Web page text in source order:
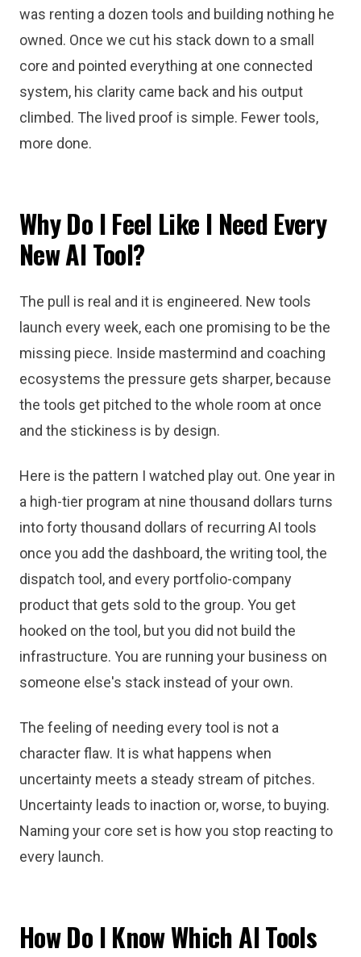
was renting a dozen tools and building nothing he
owned. Once we cut his stack down to a small
core and pointed everything at one connected
system, his clarity came back and his output
climbed. The lived proof is simple. Fewer tools,
more done.
Why Do I Feel Like I Need Every
New AI Tool?
The pull is real and it is engineered. New tools
launch every week, each one promising to be the
missing piece. Inside mastermind and coaching
ecosystems the pressure gets sharper, because
the tools get pitched to the whole room at once
and the stickiness is by design.
Here is the pattern I watched play out. One year in
a high-tier program at nine thousand dollars turns
into forty thousand dollars of recurring AI tools
once you add the dashboard, the writing tool, the
dispatch tool, and every portfolio-company
product that gets sold to the group. You get
hooked on the tool, but you did not build the
infrastructure. You are running your business on
someone else's stack instead of your own.
The feeling of needing every tool is not a
character flaw. It is what happens when
uncertainty meets a steady stream of pitches.
Uncertainty leads to inaction or, worse, to buying.
Naming your core set is how you stop reacting to
every launch.
How Do I Know Which AI Tools